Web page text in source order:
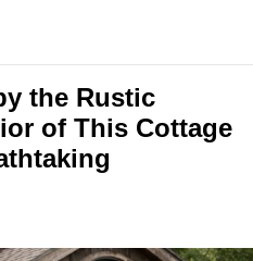
the Rustic
of This Cottage